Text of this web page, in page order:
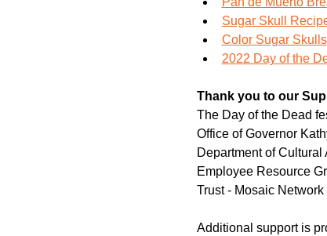
Sugar Skull
Color Sugar Skulls
2022 Day of the
Thank you to our
The Day of the Dead
Office of Governor
Department of
Employee Resource
Trust - Mosaic Network
Additional support is